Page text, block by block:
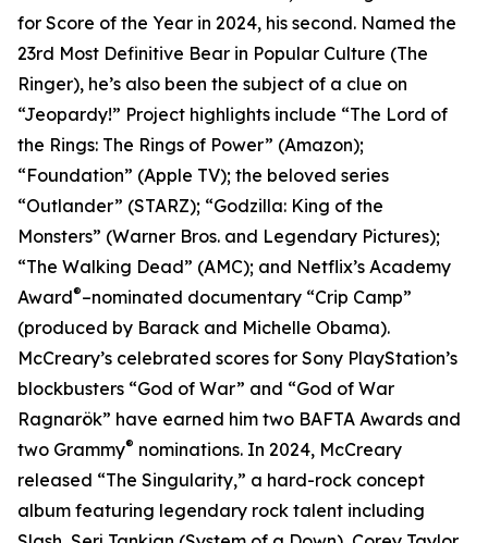
for Score of the Year in 2024, his second. Named the
23rd Most Definitive Bear in Popular Culture (The
Ringer), he’s also been the subject of a clue on
“Jeopardy!” Project highlights include “The Lord of
the Rings: The Rings of Power” (Amazon);
“Foundation” (Apple TV); the beloved series
“Outlander” (STARZ); “Godzilla: King of the
Monsters” (Warner Bros. and Legendary Pictures);
“The Walking Dead” (AMC); and Netflix’s Academy
Award®–nominated documentary “Crip Camp”
(produced by Barack and Michelle Obama).
McCreary’s celebrated scores for Sony PlayStation’s
blockbusters “God of War” and “God of War
Ragnarök” have earned him two BAFTA Awards and
two Grammy® nominations. In 2024, McCreary
released “The Singularity,” a hard-rock concept
album featuring legendary rock talent including